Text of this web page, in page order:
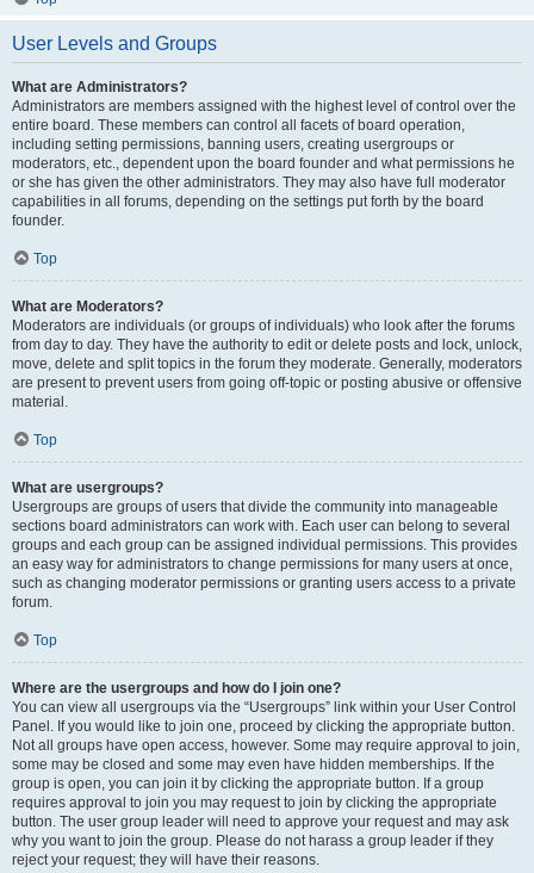
User Levels and Groups
What are Administrators?
Administrators are members assigned with the highest level of control over the
entire board. These members can control all facets of board operation,
including setting permissions, banning users, creating usergroups or
moderators, etc., dependent upon the board founder and what permissions he
or she has given the other administrators. They may also have full moderator
capabilities in all forums, depending on the settings put forth by the board
founder.
Top
What are Moderators?
Moderators are individuals (or groups of individuals) who look after the forums
from day to day. They have the authority to edit or delete posts and lock, unlock,
move, delete and split topics in the forum they moderate. Generally, moderators
are present to prevent users from going off-topic or posting abusive or offensive
material.
Top
What are usergroups?
Usergroups are groups of users that divide the community into manageable
sections board administrators can work with. Each user can belong to several
groups and each group can be assigned individual permissions. This provides
an easy way for administrators to change permissions for many users at once,
such as changing moderator permissions or granting users access to a private
forum.
Top
Where are the usergroups and how do I join one?
You can view all usergroups via the “Usergroups” link within your User Control
Panel. If you would like to join one, proceed by clicking the appropriate button.
Not all groups have open access, however. Some may require approval to join,
some may be closed and some may even have hidden memberships. If the
group is open, you can join it by clicking the appropriate button. If a group
requires approval to join you may request to join by clicking the appropriate
button. The user group leader will need to approve your request and may ask
why you want to join the group. Please do not harass a group leader if they
reject your request; they will have their reasons.